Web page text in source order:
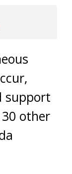
support
other